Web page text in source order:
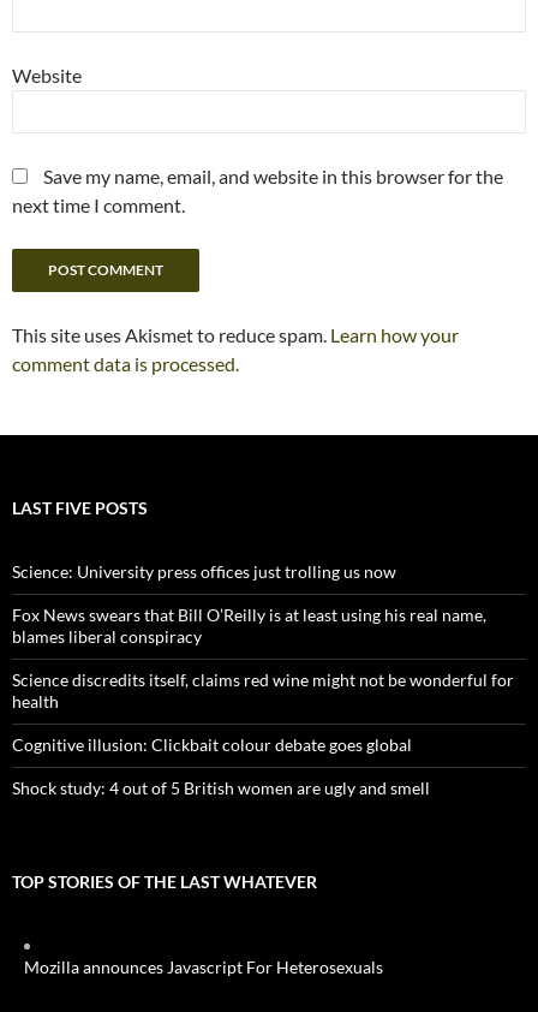
Website
Save my name, email, and website in this browser for the
next time I comment.
This site uses Akismet to reduce spam. Learn how your
comment data is processed.
LAST FIVE POSTS
Science: University press offices just trolling us now
Fox News swears that Bill O’Reilly is at least using his real name,
blames liberal conspiracy
Science discredits itself, claims red wine might not be wonderful for
health
Cognitive illusion: Clickbait colour debate goes global
Shock study: 4 out of 5 British women are ugly and smell
TOP STORIES OF THE LAST WHATEVER
Mozilla announces Javascript For Heterosexuals